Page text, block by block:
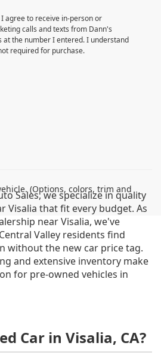
agree to receive in-person or
calls and texts from Dann's
at the number I entered. I understand
required for purchase.
(Options, colors, trim and
Sales, we specialize in quality
Visalia that fit every budget. As
near Visalia, we've
Valley residents find
without the new car price tag.
and extensive inventory make
for pre-owned vehicles in
Car in Visalia, CA?